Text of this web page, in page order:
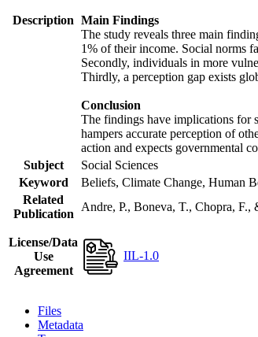
Description Main Findings
The study reveals three main
1% of their income. Social norms
Secondly, individuals in more
Thirdly, a perception gap exists
Conclusion
The findings have implications for
hampers accurate perception of
action and expects governmental
Subject
Social Sciences
Keyword
Beliefs, Climate Change, Human
Related
Publication
Andre, P., Boneva, T., Chopra,
License/Data
Use
Agreement
IIL-1.0
Files
Metadata